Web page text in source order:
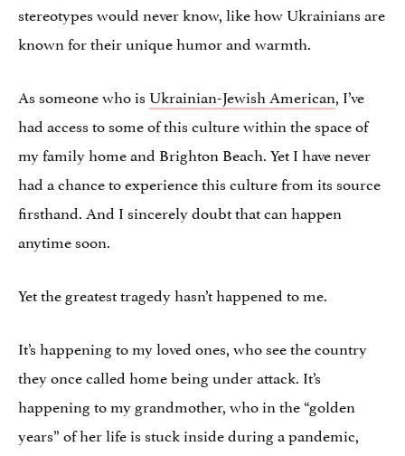
stereotypes would never know, like how Ukrainians are
known for their unique humor and warmth.
As someone who isUkrainian-Jewish American, I’ve
had access to some of this culture within the space of
my family home and Brighton Beach. Yet I have never
had a chance to experience this culture from its source
firsthand. And I sincerely doubt that can happen
anytime soon.
Yet the greatest tragedy hasn’t happened to me.
It’s happening to my loved ones, who see the country
they once called home being under attack. It’s
happening to my grandmother, who in the “golden
years” of her life is stuck inside during a pandemic,